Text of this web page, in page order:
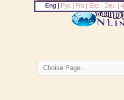
Eng| Рус| Fra| Esp Deu